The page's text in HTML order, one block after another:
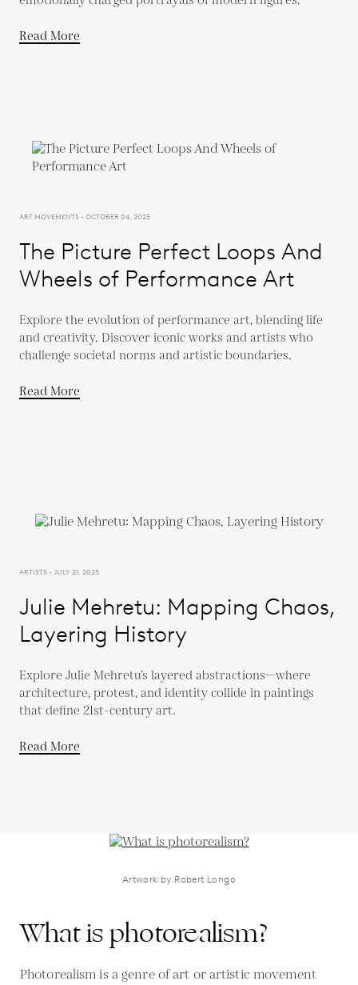
Read More
ART MOVEMENTS - OCTOBER 04, 2023
The Picture Perfect Loops And
Wheels of Performance Art
Explore the evolution of performance art, blending life
and creativity. Discover iconic works and artists who
challenge societal norms and artistic boundaries.
Read More
ARTISTS - JULY 21, 2025
Julie Mehretu: Mapping Chaos,
Layering History
Explore Julie Mehretu’s layered abstractions—where
architecture, protest, and identity collide in paintings
that define 21st-century art.
Read More
Artwork by Robert Longo
What is photorealism?
Photorealism is a genre of art or artistic movement